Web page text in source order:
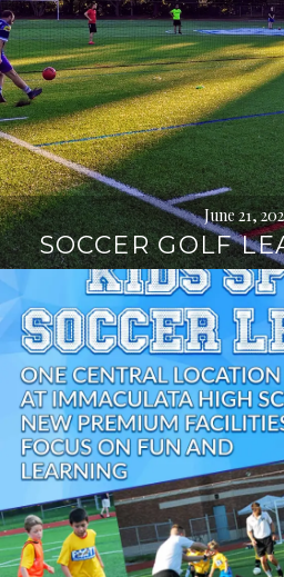
June 21,
SOCCER GOLF